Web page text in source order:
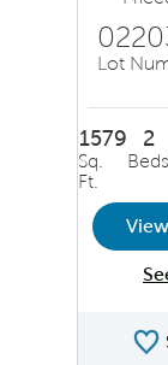
Lot
1579
Sq.
Ft.
2
Beds